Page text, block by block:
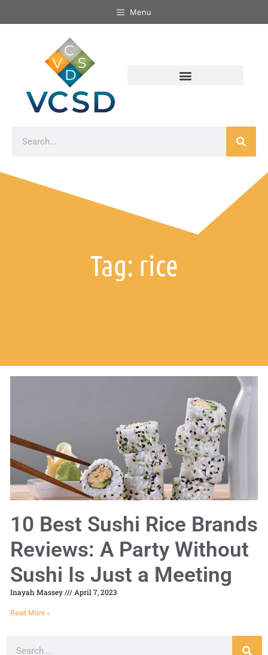
Menu
Tag: rice
10 Best Sushi Rice Brands
Reviews: A Party Without
Sushi Is Just a Meeting
Inayah Massey April 7, 2023
Read More »